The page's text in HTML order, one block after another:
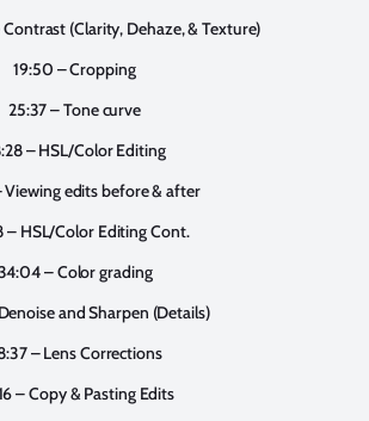
(Clarity, Dehaze, & Texture)
19:50 – Cropping
25:37 – Tone curve
– HSL/Color Editing
Viewing edits before & after
– HSL/Color Editing Cont.
– Color grading
and Sharpen (Details)
– Lens Corrections
– Copy & Pasting Edits